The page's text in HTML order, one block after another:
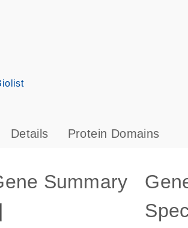
s
Details Protein Domains
Summary